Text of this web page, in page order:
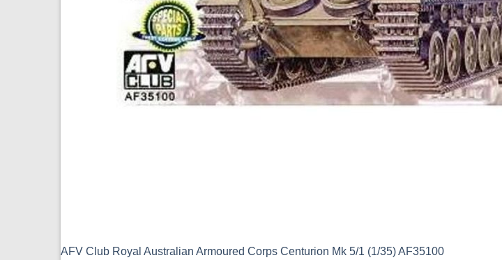
AFV Club Royal Australian Armoured Corps Centurion Mk 5/1 (1/35) AF35100